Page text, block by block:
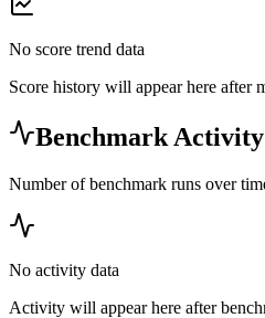
No score trend data
Score history will appear here after
Benchmark Activity
Number of benchmark runs over
No activity data
Activity will appear here after